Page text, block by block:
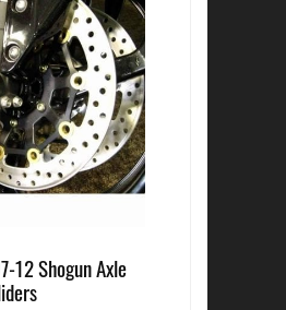
12 Shogun Axle